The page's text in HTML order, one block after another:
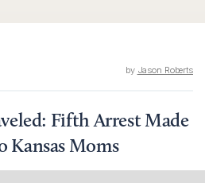
by Jason Roberts
Fifth Arrest Made
Kansas Moms